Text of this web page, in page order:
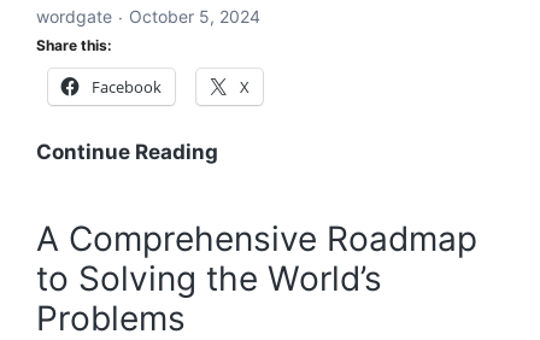
for
Sustainable
wordgate October 5, 2024
Share this:
Facebook X
Continue Reading
to
Solving
A Comprehensive Roadmap
to Solving the World’s
Problems